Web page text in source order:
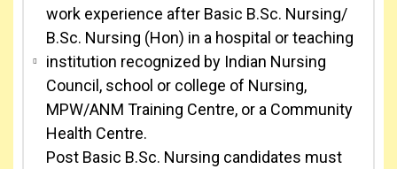
work experience after Basic B.Sc. Nursing/
B.Sc. Nursing (Hon) in a hospital or teaching
institution recognized by Indian Nursing
Council, school or college of Nursing,
MPW/ANM Training Centre, or a Community
Health Centre.
Post Basic B.Sc. Nursing candidates must